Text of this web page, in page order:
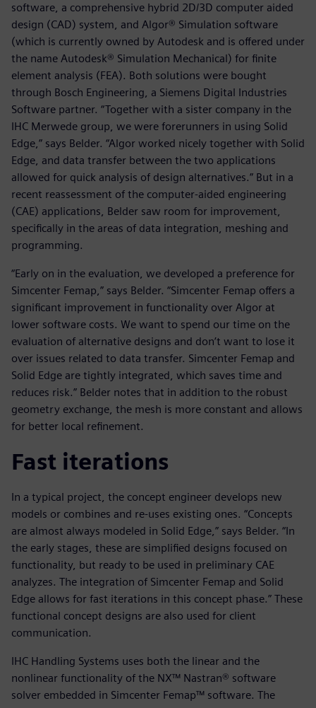
software, a comprehensive hybrid 2D/3D computer aided
design (CAD) system, and Algor® Simulation software
(which is currently owned by Autodesk and is offered under
the name Autodesk® Simulation Mechanical) for finite
element analysis (FEA). Both solutions were bought
through Bosch Engineering, a Siemens Digital Industries
Software partner. “Together with a sister company in the
IHC Merwede group, we were forerunners in using Solid
Edge,” says Belder. “Algor worked nicely together with Solid
Edge, and data transfer between the two applications
allowed for quick analysis of design alternatives.” But in a
recent reassessment of the computer-aided engineering
(CAE) applications, Belder saw room for improvement,
specifically in the areas of data integration, meshing and
programming.
“Early on in the evaluation, we developed a preference for
Simcenter Femap,” says Belder. “Simcenter Femap offers a
significant improvement in functionality over Algor at
lower software costs. We want to spend our time on the
evaluation of alternative designs and don’t want to lose it
over issues related to data transfer. Simcenter Femap and
Solid Edge are tightly integrated, which saves time and
reduces risk.” Belder notes that in addition to the robust
geometry exchange, the mesh is more constant and allows
for better local refinement.
Fast iterations
In a typical project, the concept engineer develops new
models or combines and re-uses existing ones. “Concepts
are almost always modeled in Solid Edge,” says Belder. “In
the early stages, these are simplified designs focused on
functionality, but ready to be used in preliminary CAE
analyzes. The integration of Simcenter Femap and Solid
Edge allows for fast iterations in this concept phase.” These
functional concept designs are also used for client
communication.
IHC Handling Systems uses both the linear and the
nonlinear functionality of the NX™ Nastran® software
solver embedded in Simcenter Femap™ software. The